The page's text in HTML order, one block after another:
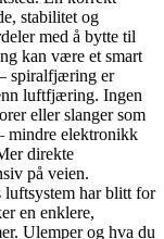
stabilitet og
med å bytte til
kan være et smart
spiralfjæring er
luftfjæring. Ingen
eller slanger som
mindre elektronikk
direkte
på veien.
luftsystem har blitt for
en enklere,
Ulemper og hva du